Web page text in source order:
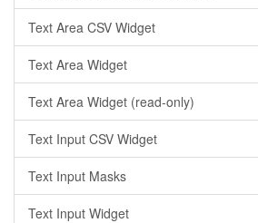
Text Area CSV Widget
Text Area Widget
Text Area Widget (read-only)
Text Input CSV Widget
Text Input Masks
Text Input Widget